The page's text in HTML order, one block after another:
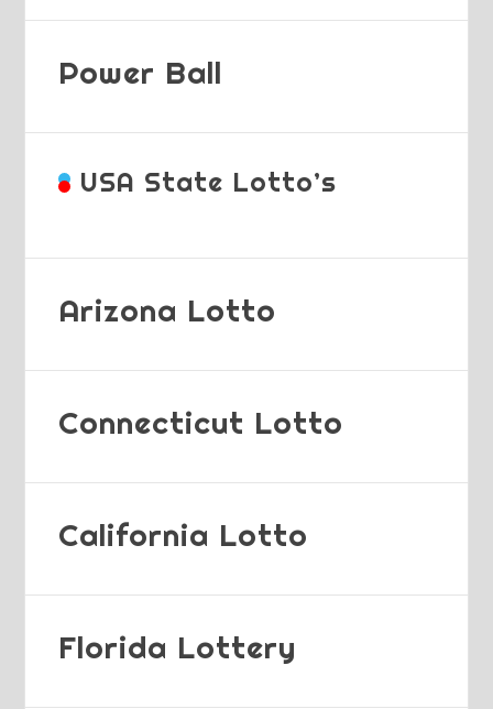
Power Ball
USA State Lotto’s
Arizona Lotto
Connecticut Lotto
California Lotto
Florida Lottery